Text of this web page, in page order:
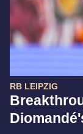
RB LEIPZIG